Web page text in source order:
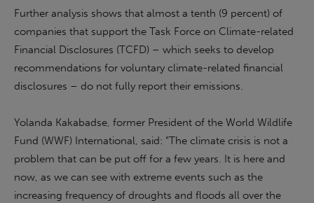
Further analysis shows that almost a tenth (9 percent) of
companies that support the Task Force on Climate-related
Financial Disclosures (TCFD) – which seeks to develop
recommendations for voluntary climate-related financial
disclosures – do not fully report their emissions.
Yolanda Kakabadse, former President of the World Wildlife
Fund (WWF) International, said: “The climate crisis is not a
problem that can be put off for a few years. It is here and
now, as we can see with extreme events such as the
increasing frequency of droughts and floods all over the